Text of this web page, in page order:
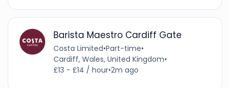
Barista Maestro Cardiff Gate
Costa Limited•Part-time•
Cardiff, Wales, United Kingdom•
£13 - £14 / hour•2m ago